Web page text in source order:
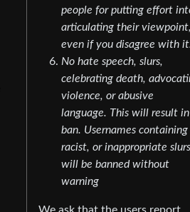
people for putting effort
articulating their viewpoint,
even if you disagree with
No hate speech, slurs,
celebrating death,
violence, or abusive
language. This will result
ban. Usernames containing
racist, or inappropriate slurs
will be banned without
warning